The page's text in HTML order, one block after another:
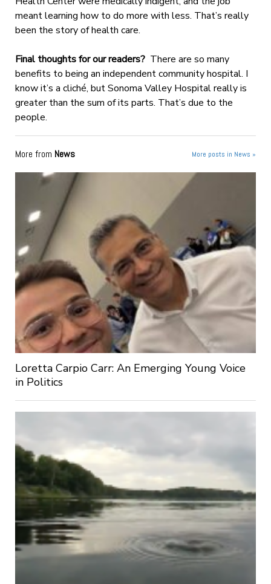
meant learning how to do more with less. That’s really
been the story of health care.
Final thoughts for our readers? There are so many
benefits to being an independent community hospital. I
know it’s a cliché, but Sonoma Valley Hospital really is
greater than the sum of its parts. That’s due to the
people.
More from News More posts in News »
Loretta Carpio Carr: An Emerging Young Voice
in Politics